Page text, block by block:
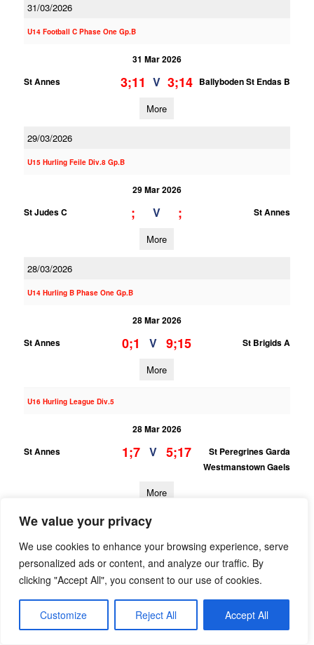
We value your privacy
We use cookies to enhance your browsing experience, serve
personalized ads or content, and analyze our traffic. By
clicking "Accept All", you consent to our use of cookies.
Customize Reject All Accept All
31/03/2026
U14 Football C Phase One Gp.B
31 Mar 2026
St Annes
3;11 V 3;14 Ballyboden St Endas B
More
29/03/2026
U15 Hurling Feile Div.8 Gp.B
29 Mar 2026
St Judes C
; V ; St Annes
More
28/03/2026
U14 Hurling B Phase One Gp.B
28 Mar 2026
St Annes
0;1 V 9;15 St Brigids A
More
U16 Hurling League Div.5
28 Mar 2026
St Annes
1;7 V 5;17
St Peregrines Garda
Westmanstown Gaels
More
U13 Hurling Grading League Div.7
28 Mar 2026
St Annes
0;4 V 6;7 Na Fianna B
More
22/03/2026